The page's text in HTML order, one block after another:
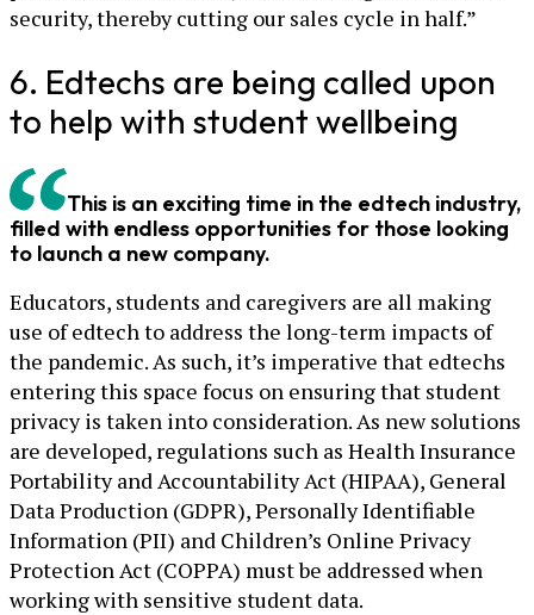
security, thereby cutting our sales cycle in half.”
6. Edtechs are being called upon
to help with student wellbeing
This is an exciting time in the edtech industry,
filled with endless opportunities for those looking
to launch a new company.
Educators, students and caregivers are all making
use of edtech to address the long-term impacts of
the pandemic. As such, it’s imperative that edtechs
entering this space focus on ensuring that student
privacy is taken into consideration. As new solutions
are developed, regulations such as Health Insurance
Portability and Accountability Act (HIPAA), General
Data Production (GDPR), Personally Identifiable
Information (PII) and Children’s Online Privacy
Protection Act (COPPA) must be addressed when
working with sensitive student data.